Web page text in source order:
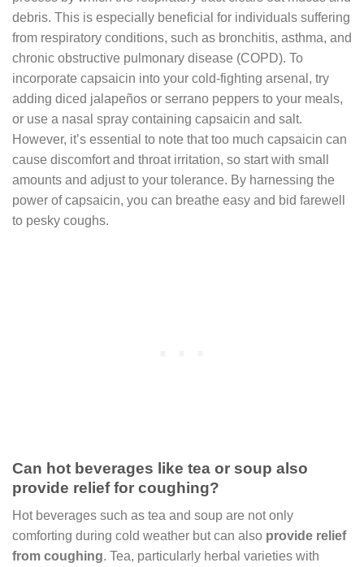
debris. This is especially beneficial for individuals suffering
from respiratory conditions, such as bronchitis, asthma, and
chronic obstructive pulmonary disease (COPD). To
incorporate capsaicin into your cold-fighting arsenal, try
adding diced jalapeños or serrano peppers to your meals,
or use a nasal spray containing capsaicin and salt.
However, it’s essential to note that too much capsaicin can
cause discomfort and throat irritation, so start with small
amounts and adjust to your tolerance. By harnessing the
power of capsaicin, you can breathe easy and bid farewell
to pesky coughs.
Can hot beverages like tea or soup also
provide relief for coughing?
Hot beverages such as tea and soup are not only
comforting during cold weather but can also provide relief
from coughing. Tea, particularly herbal varieties with